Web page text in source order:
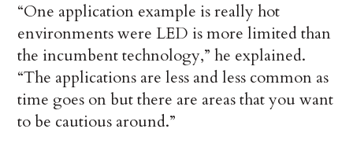
“One application example is really hot
environments were LED is more limited than
the incumbent technology,” he explained.
“The applications are less and less common as
time goes on but there are areas that you want
to be cautious around.”